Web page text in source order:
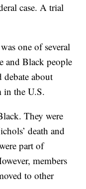
case. A trial
one of several
and Black people
debate about
in the U.S.
They were
death and
part of
members
to other